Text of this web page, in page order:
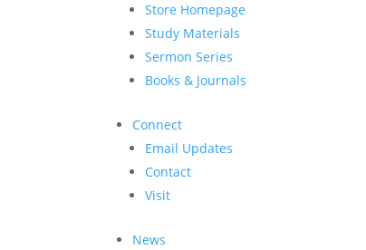
Store Homepage
Study Materials
Sermon Series
Books & Journals
Connect
Email Updates
Contact
Visit
News